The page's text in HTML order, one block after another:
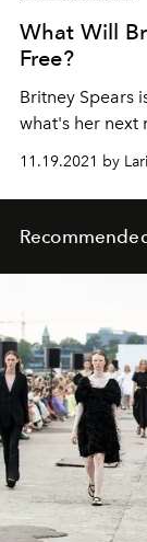
What Will
Free?
Britney Spears
what's her next
11.19.2021 by